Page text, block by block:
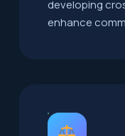
developing
enhance